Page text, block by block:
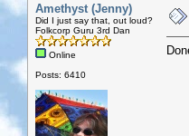
Amethyst (Jenny)
Did I just say that, out loud?
Folkcorp Guru 3rd Dan
Online
Posts: 6410